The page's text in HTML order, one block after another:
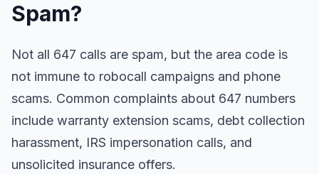
Spam?
Not all 647 calls are spam, but the area code is
not immune to robocall campaigns and phone
scams. Common complaints about 647 numbers
include warranty extension scams, debt collection
harassment, IRS impersonation calls, and
unsolicited insurance offers.